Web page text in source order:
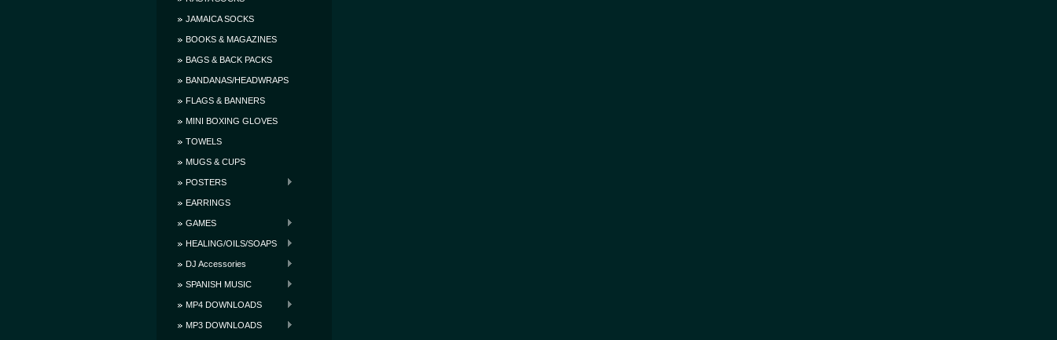
JAMAICA SOCKS
BOOKS & MAGAZINES
BAGS & BACK PACKS
BANDANAS/HEADWRAPS
FLAGS & BANNERS
MINI BOXING GLOVES
TOWELS
MUGS & CUPS
POSTERS
EARRINGS
GAMES
HEALING/OILS/SOAPS
DJ Accessories
SPANISH MUSIC
MP4 DOWNLOADS
MP3 DOWNLOADS